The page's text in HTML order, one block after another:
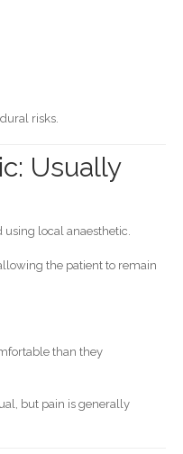
risks.
Usually
local anaesthetic.
the patient to remain
than they
but pain is generally